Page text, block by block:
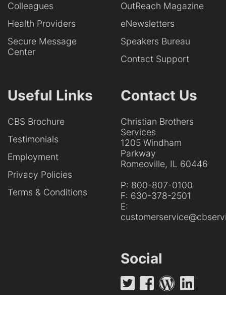
Colleagues
Health Providers
Secure Message
Center
OutReach Magazine
eNewsletters
Speakers Bureau
Contact Support
Useful Links
CBS Brochure
Testimonials
Employment
Privacy Policies
Terms & Conditions
Contact Us
Christian Brothers
Services
1205 Windham
Parkway
Romeoville, IL 60446
P: 800-807-0100
F: 630-378-2501
E:
Social